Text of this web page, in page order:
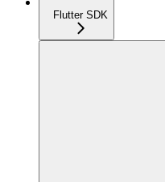
Flutter SDK